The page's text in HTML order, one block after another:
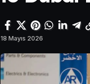
18 Mayıs 2026